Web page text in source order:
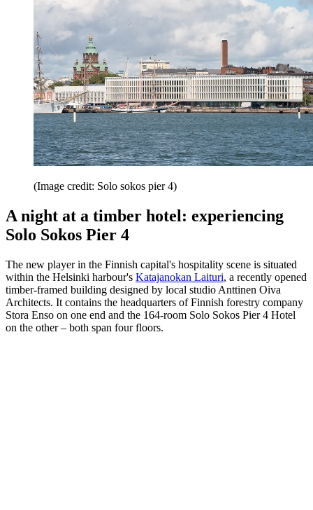
(Image credit: Solo sokos pier 4)
A night at a timber hotel: experiencing
Solo Sokos Pier 4
The new player in the Finnish capital's hospitality scene is situated
within the Helsinki harbour's Katajanokan Laituri, a recently opened
timber-framed building designed by local studio Anttinen Oiva
Architects. It contains the headquarters of Finnish forestry company
Stora Enso on one end and the 164-room Solo Sokos Pier 4 Hotel
on the other – both span four floors.